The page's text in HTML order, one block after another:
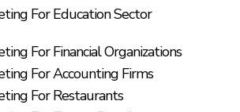
For Education Sector
For Financial Organizations
For Accounting Firms
For Restaurants